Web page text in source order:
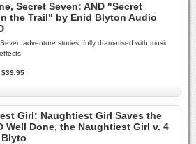
Secret Seven: AND "Secret
the Trail" by Enid Blyton Audio
adventure stories, fully dramatised with music
$39.95
Girl: Naughtiest Girl Saves the
Well Done, the Naughtiest Girl v. 4